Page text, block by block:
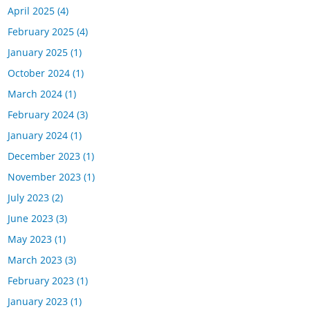
April 2025 (4)
February 2025 (4)
January 2025 (1)
October 2024 (1)
March 2024 (1)
February 2024 (3)
January 2024 (1)
December 2023 (1)
November 2023 (1)
July 2023 (2)
June 2023 (3)
May 2023 (1)
March 2023 (3)
February 2023 (1)
January 2023 (1)